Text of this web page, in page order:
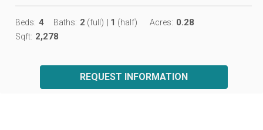
Beds: 4 Baths: 2 (full) 1 (half) Acres: 0.28
Sqft: 2,278
REQUEST INFORMATION